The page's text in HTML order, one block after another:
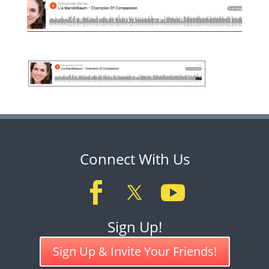
Connect With Us
Sign Up!
Sign Up & Invite Your Friends!